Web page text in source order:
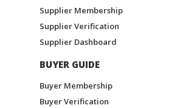
Supplier Membership
Supplier Verification
Supplier Dashboard
BUYER GUIDE
Buyer Membership
Buyer Verification